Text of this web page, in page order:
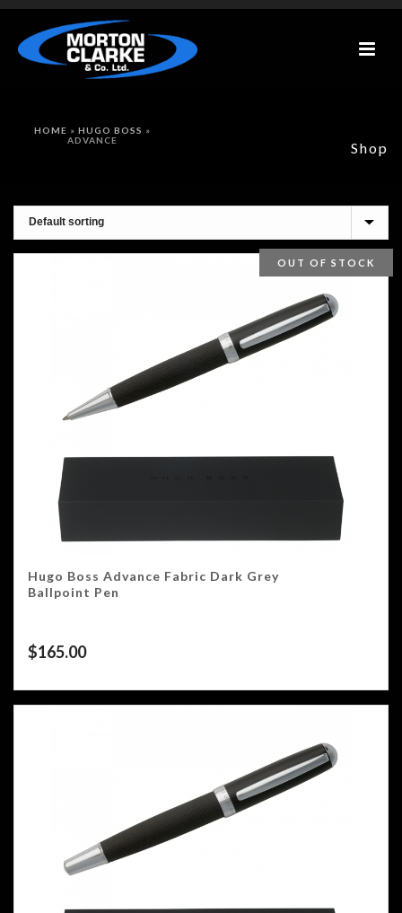
Shop
HOME » HUGO BOSS »
ADVANCE
OUT OF STOCK
Hugo Boss Advance Fabric Dark Grey
Ballpoint Pen
$165.00